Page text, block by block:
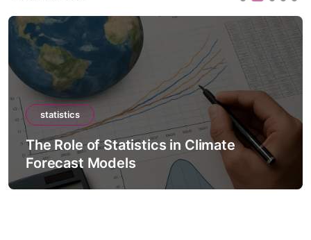
statistics
The Role of Statistics in Climate
Forecast Models